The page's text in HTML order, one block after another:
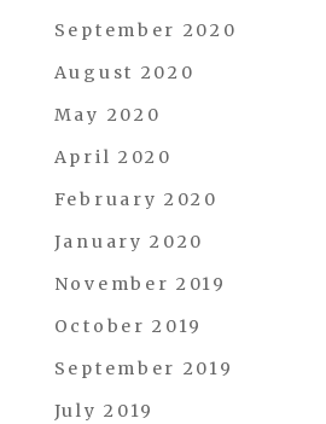
September 2020
August 2020
May 2020
April 2020
February 2020
January 2020
November 2019
October 2019
September 2019
July 2019